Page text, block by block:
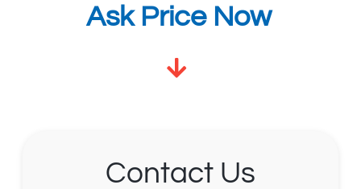
Ask Price Now
Contact Us